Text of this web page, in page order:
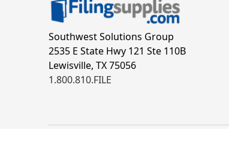
Southwest Solutions Group
2535 E State Hwy 121 Ste 110B
Lewisville, TX 75056
1.800.810.FILE